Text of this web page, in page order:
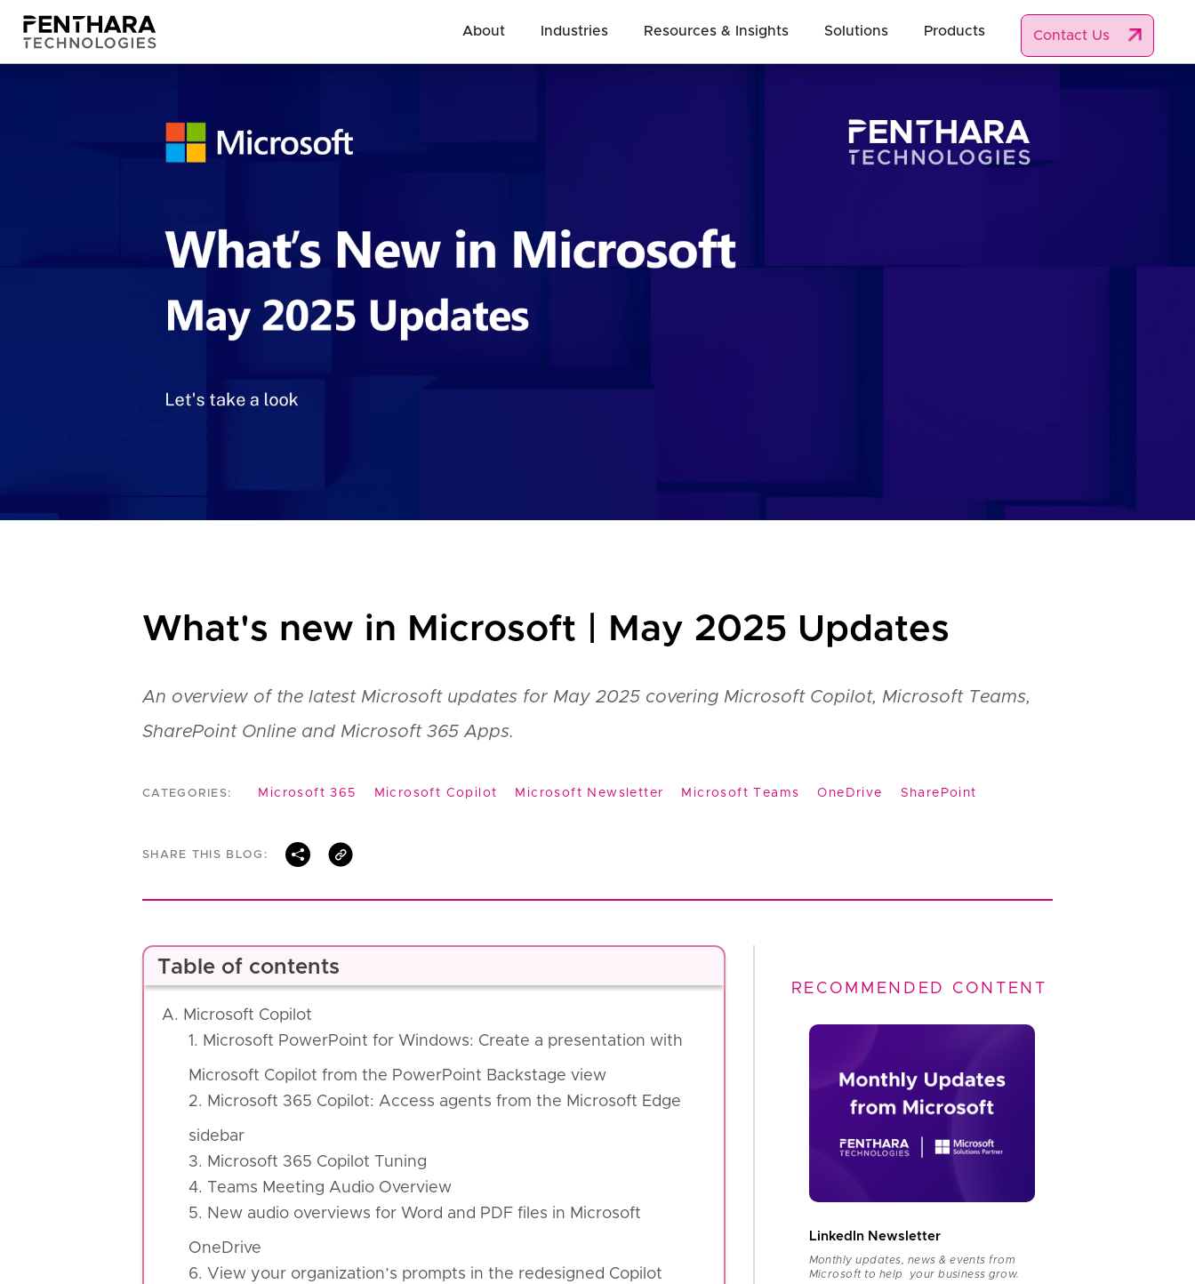
About Industries Resources & Insights Solutions Products Contact Us
What's new in Microsoft | May 2025 Updates
An overview of the latest Microsoft updates for May 2025 covering Microsoft Copilot, Microsoft Teams,
SharePoint Online and Microsoft 365 Apps.
CATEGORIES: Microsoft 365 Microsoft Copilot Microsoft Newsletter Microsoft Teams OneDrive SharePoint
SHARE THIS BLOG:
Table of contents
A. Microsoft Copilot
1. Microsoft PowerPoint for Windows: Create a presentation with
Microsoft Copilot from the PowerPoint Backstage view
2. Microsoft 365 Copilot: Access agents from the Microsoft Edge
sidebar
3. Microsoft 365 Copilot Tuning
4. Teams Meeting Audio Overview
5. New audio overviews for Word and PDF files in Microsoft
OneDrive
6. View your organization’s prompts in the redesigned Copilot
RECOMMENDED CONTENT
LinkedIn Newsletter
Monthly updates, news & events from
Microsoft to help your business grow.